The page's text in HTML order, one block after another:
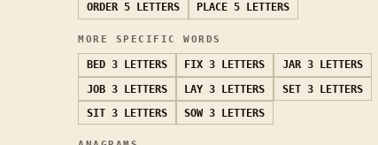
ORDER 5 LETTERS PLACE 5 LETTERS
MORE SPECIFIC WORDS
BED 3 LETTERS FIX 3 LETTERS JAR 3 LETTERS
JOB 3 LETTERS LAY 3 LETTERS SET 3 LETTERS
SIT 3 LETTERS SOW 3 LETTERS